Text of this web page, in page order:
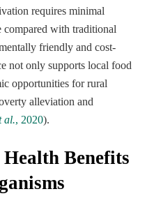
requires minimal
compared with traditional
friendly and cost-
not only supports local food
opportunities for rural
alleviation and
al., 2020).
Benefits